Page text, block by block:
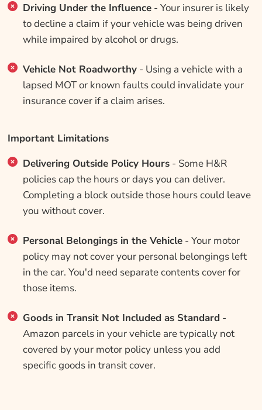
Driving Under the Influence- Your insurer is likely
to decline a claim if your vehicle was being driven
while impaired by alcohol or drugs.
Vehicle Not Roadworthy- Using a vehicle with a
lapsed MOT or known faults could invalidate your
insurance cover if a claim arises.
Important Limitations
Delivering Outside Policy Hours- Some H&R
policies cap the hours or days you can deliver.
Completing a block outside those hours could leave
you without cover.
Personal Belongings in the Vehicle- Your motor
policy may not cover your personal belongings left
in the car. You'd need separate contents cover for
those items.
Goods in Transit Not Included as Standard -
Amazon parcels in your vehicle are typically not
covered by your motor policy unless you add
specific goods in transit cover.